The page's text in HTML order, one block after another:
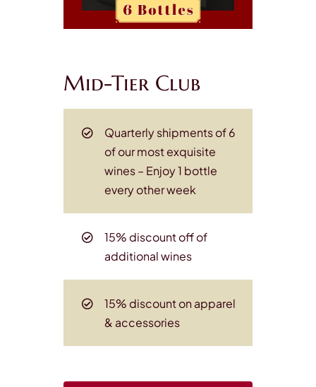
Mid-Tier Club
Quarterly shipments of 6
of our most exquisite
wines– Enjoy 1 bottle
every other week
15% discount off of
additional wines
15% discount on apparel
& accessories